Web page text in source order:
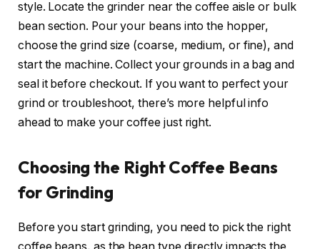
style. Locate the grinder near the coffee aisle or bulk
bean section. Pour your beans into the hopper,
choose the grind size (coarse, medium, or fine), and
start the machine. Collect your grounds in a bag and
seal it before checkout. If you want to perfect your
grind or troubleshoot, there’s more helpful info
ahead to make your coffee just right.
Choosing the Right Coffee Beans
for Grinding
Before you start grinding, you need to pick the right